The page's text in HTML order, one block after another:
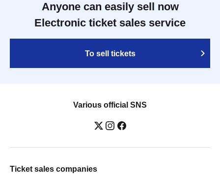
Anyone can easily sell now
Electronic ticket sales service
To sell tickets
Various official SNS
Ticket sales companies